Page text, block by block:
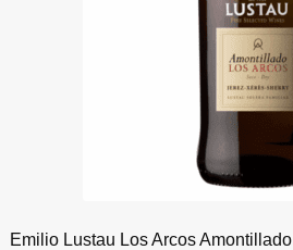
Emilio Lustau Los Arcos